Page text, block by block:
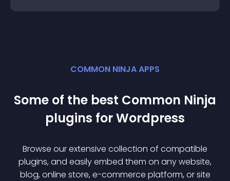
COMMON NINJA APPS
Some of the best Common Ninja
plugins forWordpress
Browse our extensive collection of compatible
plugins, and easily embed them on any website,
blog, online store, e-commerce platform, or site